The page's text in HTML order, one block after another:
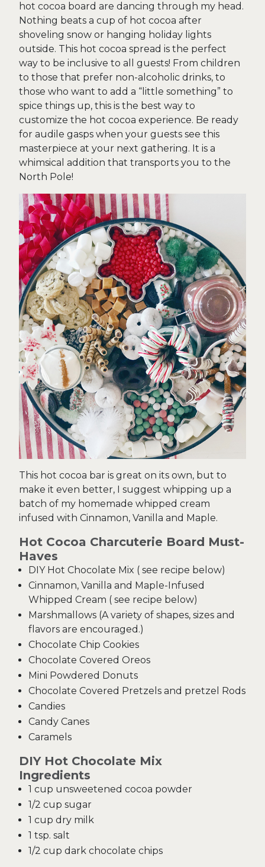
hot cocoa board are dancing through my head.
Nothing beats a cup of hot cocoa after
shoveling snow or hanging holiday lights
outside. This hot cocoa spread is the perfect
way to be inclusive to all guests! From children
to those that prefer non-alcoholic drinks, to
those who want to add a “little something” to
spice things up, this is the best way to
customize the hot cocoa experience. Be ready
for audile gasps when your guests see this
masterpiece at your next gathering. It is a
whimsical addition that transports you to the
North Pole!
This hot cocoa bar is great on its own, but to
make it even better, I suggest whipping up a
batch of my homemade whipped cream
infused with Cinnamon, Vanilla and Maple.
Hot Cocoa Charcuterie Board Must-
Haves
DIY Hot Chocolate Mix ( see recipe below)
Cinnamon, Vanilla and Maple-Infused
Whipped Cream ( see recipe below)
Marshmallows (A variety of shapes, sizes and
flavors are encouraged.)
Chocolate Chip Cookies
Chocolate Covered Oreos
Mini Powdered Donuts
Chocolate Covered Pretzels and pretzel Rods
Candies
Candy Canes
Caramels
DIY Hot Chocolate Mix
Ingredients
1 cup unsweetened cocoa powder
1/2 cup sugar
1 cup dry milk
1 tsp. salt
1/2 cup dark chocolate chips